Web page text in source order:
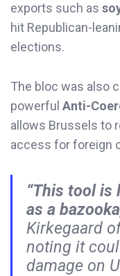
exports such as
hit Republican-
elections.
The bloc was also
powerful Anti-
allows Brussels to
access for foreign
“This tool is
as a
Kirkegaard
noting it
damage on